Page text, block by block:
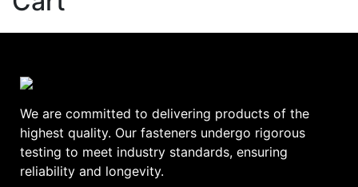
We are committed to delivering products of the
highest quality. Our fasteners undergo rigorous
testing to meet industry standards, ensuring
reliability and longevity.